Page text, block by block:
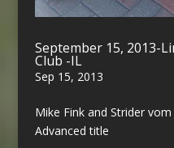
September 15, 2013-
Club -IL
Sep 15, 2013
Mike Fink and Strider
Advanced title